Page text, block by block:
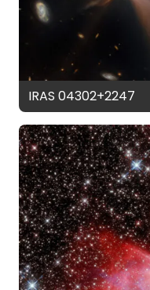
IRAS 04302+2247